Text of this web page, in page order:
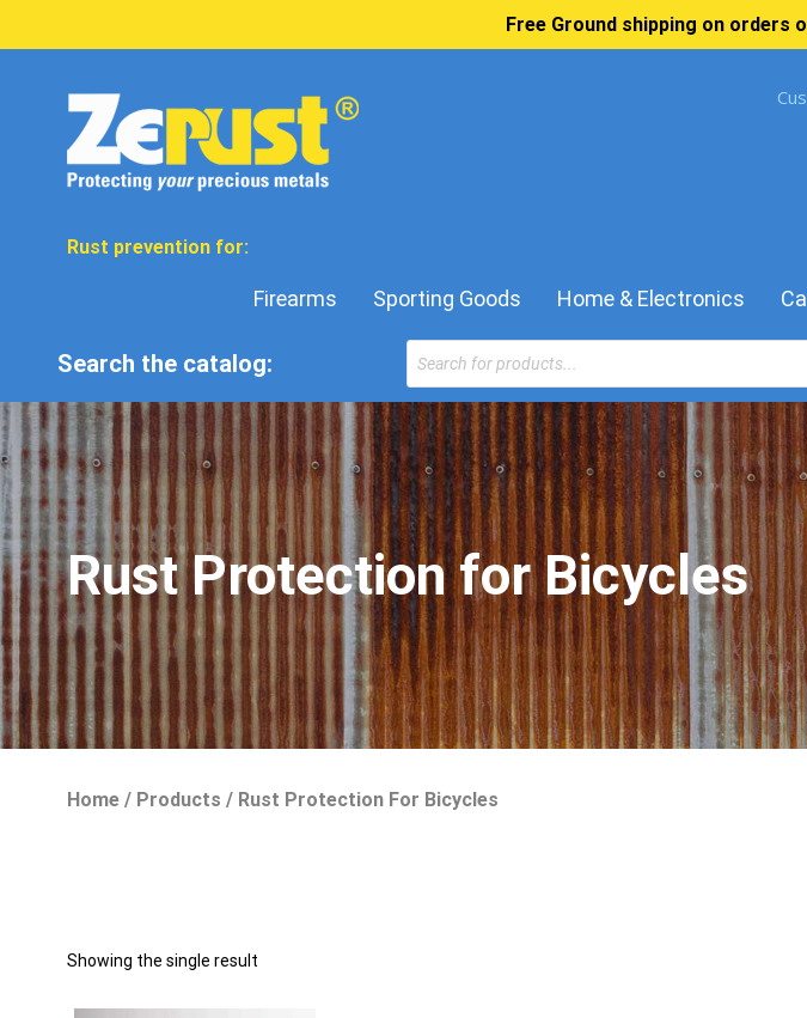
Free Ground shipping on orders
Rust prevention for:
Firearms Sporting Goods Home & Electronics
Search the catalog:
Rust Protection for Bicycles
Home / Products / Rust Protection For Bicycles
Showing the single result